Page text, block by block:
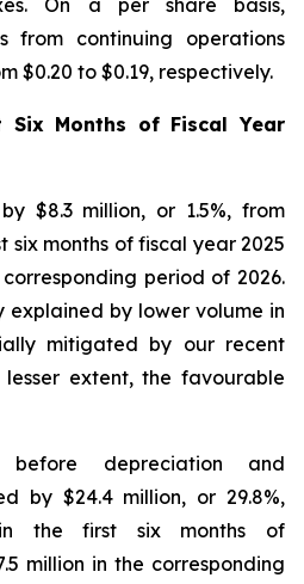
On a per share basis,
from continuing operations
$0.20 to $0.19, respectively.
Months of Fiscal Year
$8.3 million, or 1.5%, from
six months of fiscal year 2025
period of 2026.
explained by lower volume in
mitigated by our recent
extent, the favourable
before depreciation and
by $24.4 million, or 29.8%,
the first six months of
million in the corresponding